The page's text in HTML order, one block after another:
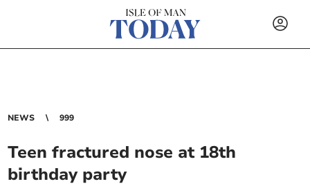
NEWS 999
Teen fractured nose at 18th
birthday party